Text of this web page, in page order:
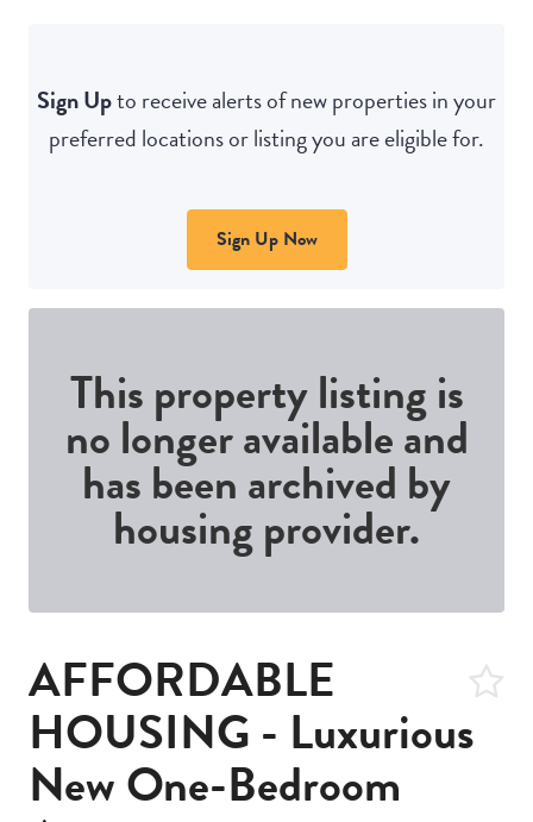
Sign Upto receive alerts of new properties in your
preferred locations or listing you are eligible for.
Sign Up Now
This property listing is
no longer available and
has been archived by
housing provider.
AFFORDABLE
HOUSING - Luxurious
New One-Bedroom